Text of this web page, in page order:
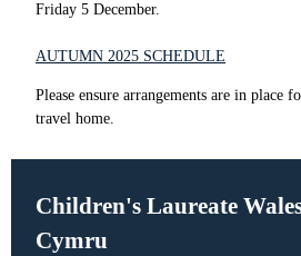
Friday 5 December.
AUTUMN 2025 SCHEDULE
Please ensure arrangements are in place
travel home.
Children's Laureate
Cymru